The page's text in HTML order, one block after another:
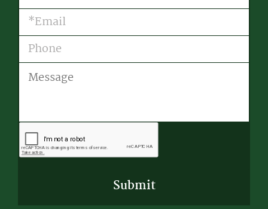
Email
(Required)
Phone
CAPTCHA